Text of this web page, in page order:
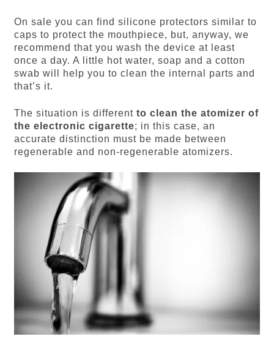
customer
ratings
customer
ratings
On sale you can find silicone protectors similar to
caps to protect the mouthpiece, but, anyway, we
recommend that you wash the device at least
once a day. A little hot water, soap and a cotton
swab will help you to clean the internal parts and
that’s it.
The situation is different to clean the atomizer of
the electronic cigarette; in this case, an
accurate distinction must be made between
regenerable and non-regenerable atomizers.